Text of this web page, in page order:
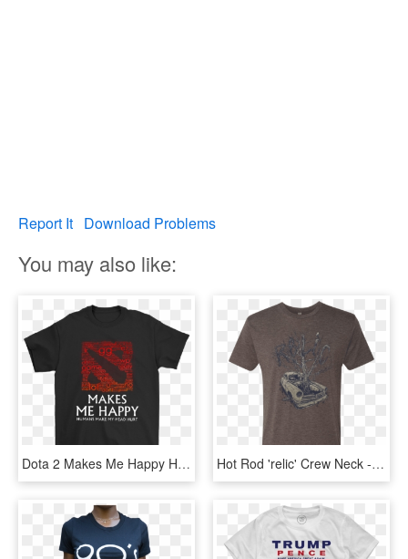
Report It Download Problems
You may also like:
Dota 2 Makes Me Happy Humans Make My Head Hurt Gg Ez - Active Shirt, HD Png Download Hot Rod 'relic' Crew Neck - Sad Songs Make Me Happy T Shirt, HD Png Download